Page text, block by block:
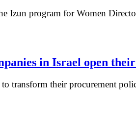
program for Women
in Israel open
transform their procurement